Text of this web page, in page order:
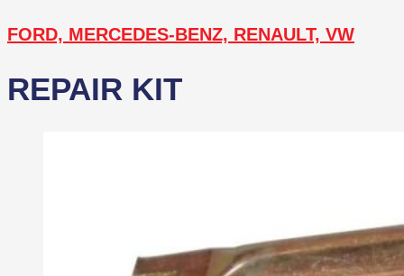
FORD, MERCEDES-BENZ, RENAULT, VW
REPAIR KIT